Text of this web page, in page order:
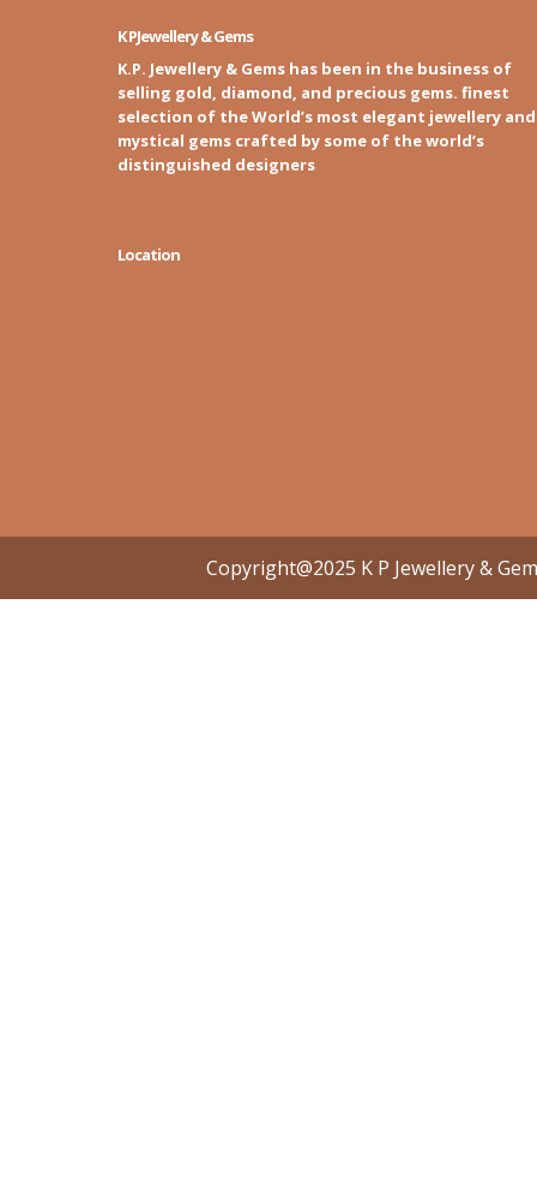
K PJewellery & Gems
K.P. Jewellery & Gems has been in the business of
selling gold, diamond, and precious gems. finest
selection of the World’s most elegant jewellery and
mystical gems crafted by some of the world’s
distinguished designers
Location
Copyright@2025 K P Jewellery &